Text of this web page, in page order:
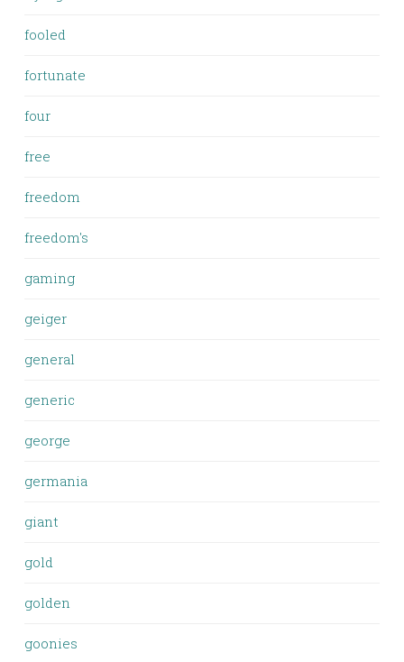
fooled
fortunate
four
free
freedom
freedom's
gaming
geiger
general
generic
george
germania
giant
gold
golden
goonies